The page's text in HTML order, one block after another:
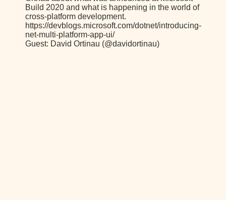
Build 2020 and what is happening in the world of
cross-platform development.
https://devblogs.microsoft.com/dotnet/introducing-
net-multi-platform-app-ui/
Guest: David Ortinau (@davidortinau)